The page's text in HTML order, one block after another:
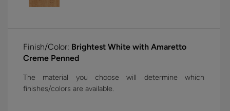
Finish/Color: Brightest White with Amaretto
Creme Penned
The material you choose will determine which
finishes/colors are available.